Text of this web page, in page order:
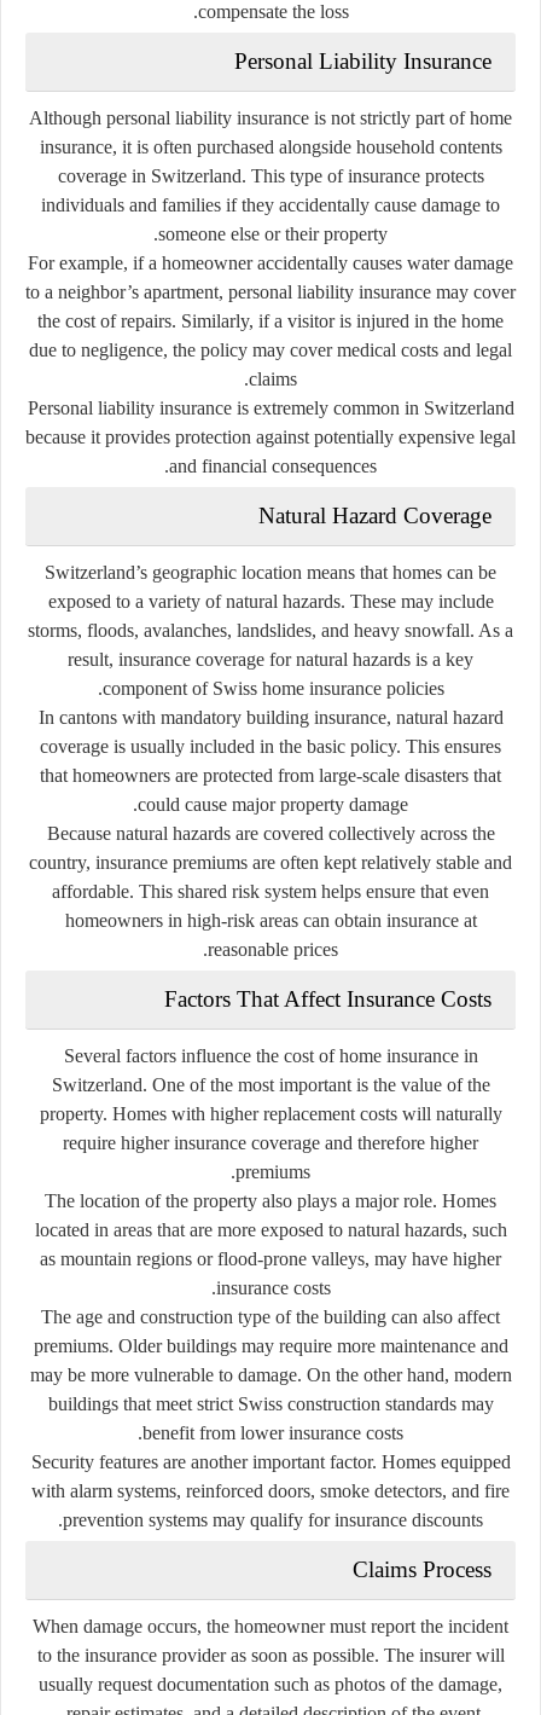
compensate the loss.
Personal Liability Insurance
Although personal liability insurance is not strictly part of home
insurance, it is often purchased alongside household contents
coverage in Switzerland. This type of insurance protects
individuals and families if they accidentally cause damage to
someone else or their property.
For example, if a homeowner accidentally causes water damage
to a neighbor’s apartment, personal liability insurance may cover
the cost of repairs. Similarly, if a visitor is injured in the home
due to negligence, the policy may cover medical costs and legal
claims.
Personal liability insurance is extremely common in Switzerland
because it provides protection against potentially expensive legal
and financial consequences.
Natural Hazard Coverage
Switzerland’s geographic location means that homes can be
exposed to a variety of natural hazards. These may include
storms, floods, avalanches, landslides, and heavy snowfall. As a
result, insurance coverage for natural hazards is a key
component of Swiss home insurance policies.
In cantons with mandatory building insurance, natural hazard
coverage is usually included in the basic policy. This ensures
that homeowners are protected from large-scale disasters that
could cause major property damage.
Because natural hazards are covered collectively across the
country, insurance premiums are often kept relatively stable and
affordable. This shared risk system helps ensure that even
homeowners in high-risk areas can obtain insurance at
reasonable prices.
Factors That Affect Insurance Costs
Several factors influence the cost of home insurance in
Switzerland. One of the most important is the value of the
property. Homes with higher replacement costs will naturally
require higher insurance coverage and therefore higher
premiums.
The location of the property also plays a major role. Homes
located in areas that are more exposed to natural hazards, such
as mountain regions or flood-prone valleys, may have higher
insurance costs.
The age and construction type of the building can also affect
premiums. Older buildings may require more maintenance and
may be more vulnerable to damage. On the other hand, modern
buildings that meet strict Swiss construction standards may
benefit from lower insurance costs.
Security features are another important factor. Homes equipped
with alarm systems, reinforced doors, smoke detectors, and fire
prevention systems may qualify for insurance discounts.
Claims Process
When damage occurs, the homeowner must report the incident
to the insurance provider as soon as possible. The insurer will
usually request documentation such as photos of the damage,